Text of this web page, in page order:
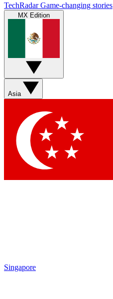
TechRadar Game-changing stories
MX Edition
Asia
Singapore